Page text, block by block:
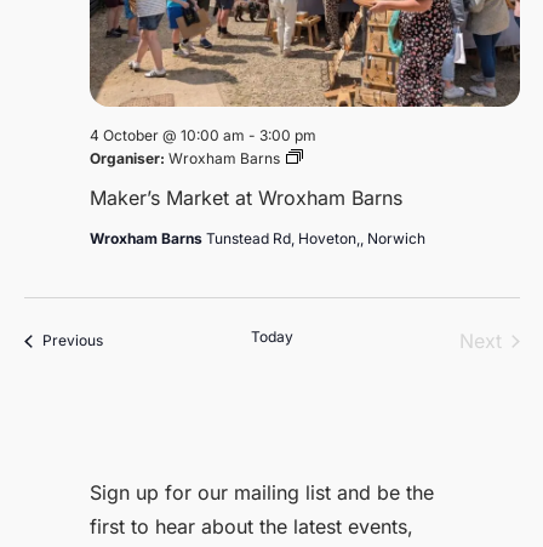
Maker’s Market at Wroxham Barns
4 October @ 10:00 am - 3:00 pm
Organiser: Wroxham Barns
Maker’s
at
Wroxham
Wroxham Barns Tunstead Rd, Hoveton,, Norwich
PreviousEvents Today Next
Sign up for our mailing list and be the
first to hear about the latest events,